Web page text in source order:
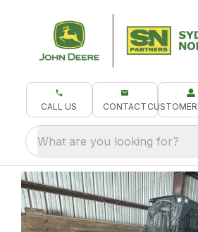
CALL US CONTACT CUSTOMER
What are you looking for?